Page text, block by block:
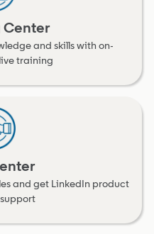
Center
and skills with on-
training
and get LinkedIn product